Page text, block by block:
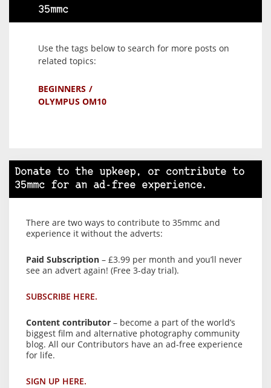
35mmc
Use the tags below to search for more posts on
related topics:
BEGINNERS
OLYMPUS OM10
Donate to the upkeep, or contribute to
35mmc for an ad-free experience.
There are two ways to contribute to 35mmc and
experience it without the adverts:
Paid Subscription – £3.99 per month and you’ll never
see an advert again! (Free 3-day trial).
SUBSCRIBE HERE.
Content contributor – become a part of the world’s
biggest film and alternative photography community
blog. All our Contributors have an ad-free experience
for life.
SIGN UP HERE.